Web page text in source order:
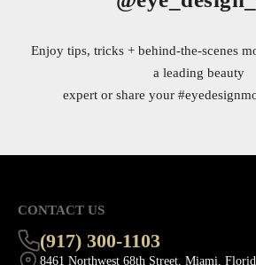
Enjoy tips, tricks + behind-the-scenes
a leading beauty
expert or share your
CONTACT US
(917) 300-1103
8461 Northwest 68th Street, Miami,